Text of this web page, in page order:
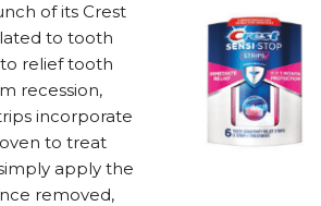
of its Crest
to tooth
to relief tooth
recession,
incorporate
to treat
apply the
removed,